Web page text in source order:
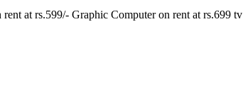
at rs.599/- Graphic Computer on rent at rs.699 tv